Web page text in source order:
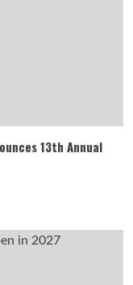
13th Annual